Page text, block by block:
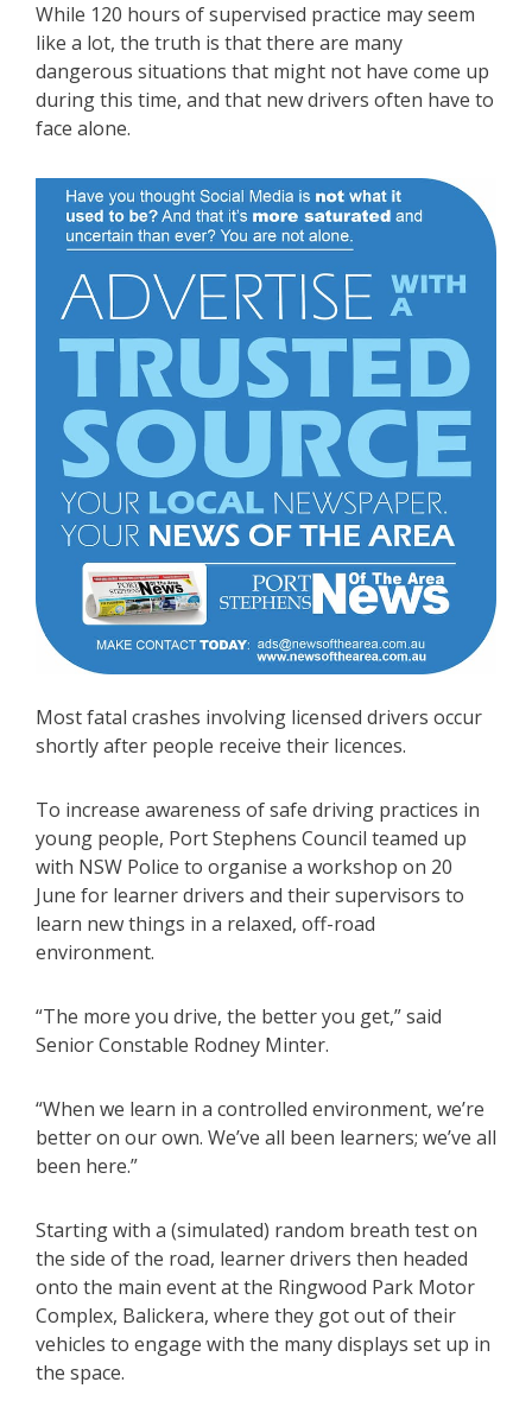
While 120 hours of supervised practice may seem
like a lot, the truth is that there are many
dangerous situations that might not have come up
during this time, and that new drivers often have to
face alone.
Most fatal crashes involving licensed drivers occur
shortly after people receive their licences.
To increase awareness of safe driving practices in
young people, Port Stephens Council teamed up
with NSW Police to organise a workshop on 20
June for learner drivers and their supervisors to
learn new things in a relaxed, off-road
environment.
“The more you drive, the better you get,” said
Senior Constable Rodney Minter.
“When we learn in a controlled environment, we’re
better on our own. We’ve all been learners; we’ve all
been here.”
Starting with a (simulated) random breath test on
the side of the road, learner drivers then headed
onto the main event at the Ringwood Park Motor
Complex, Balickera, where they got out of their
vehicles to engage with the many displays set up in
the space.